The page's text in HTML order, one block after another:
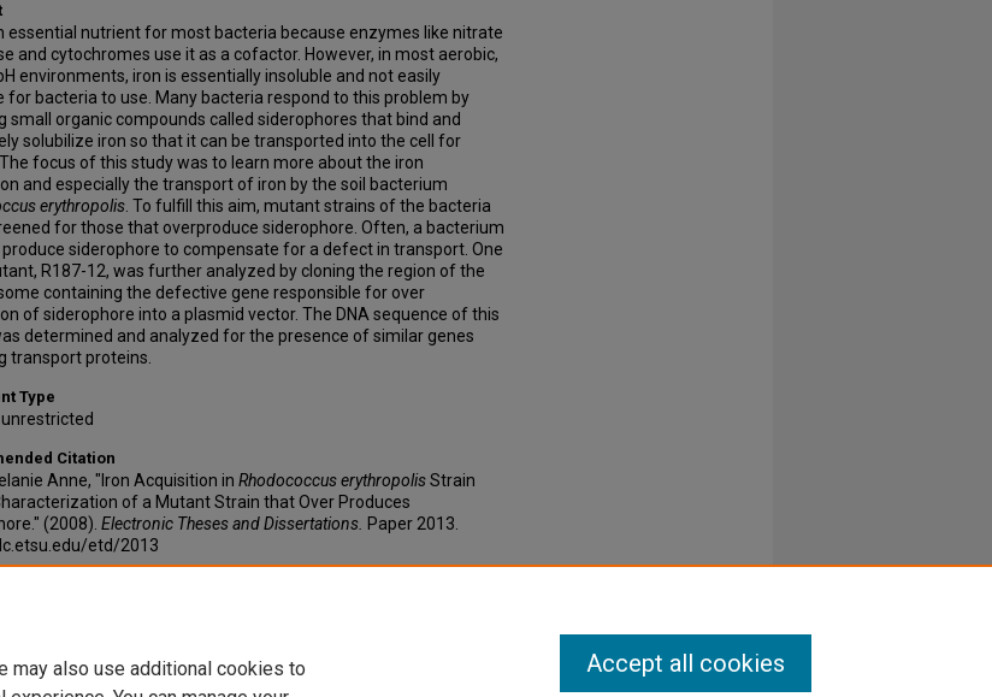
essential nutrient for most bacteria because enzymes like nitrate
and cytochromes use it as a cofactor. However, in most aerobic,
environments, iron is essentially insoluble and not easily
for bacteria to use. Many bacteria respond to this problem by
small organic compounds called siderophores that bind and
solubilize iron so that it can be transported into the cell for
focus of this study was to learn more about the iron
and especially the transport of iron by the soil bacterium
erythropolis . To fulfill this aim, mutant strains of the bacteria
for those that overproduce siderophore. Often, a bacterium
siderophore to compensate for a defect in transport. One
R187-12, was further analyzed by cloning the region of the
containing the defective gene responsible for over
of siderophore into a plasmid vector. The DNA sequence of this
determined and analyzed for the presence of similar genes
transport proteins.
Type
Citation
Anne, "Iron Acquisition in Rhodococcus erythropolisStrain
of a Mutant Strain that Over Produces
(2008). Electronic Theses and Dissertations. Paper 2013.
etd/2013
may also use additional cookies to
Accept all cookies